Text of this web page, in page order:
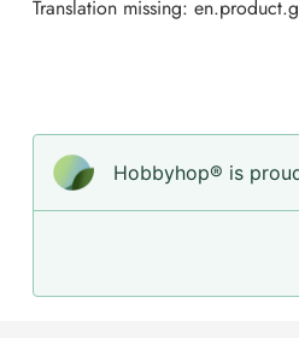
Translation missing:
Hobbyhop® is